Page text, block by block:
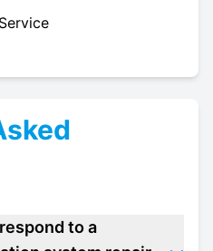
to a